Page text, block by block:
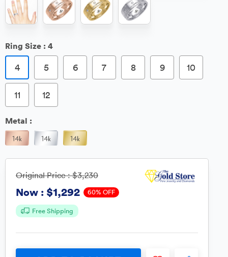
Ring Size : 4
4 5 6 7 8 9 10
11 12
Metal :
Original Price :$3,230
Now : $1,292 60% OFF
Free Shipping